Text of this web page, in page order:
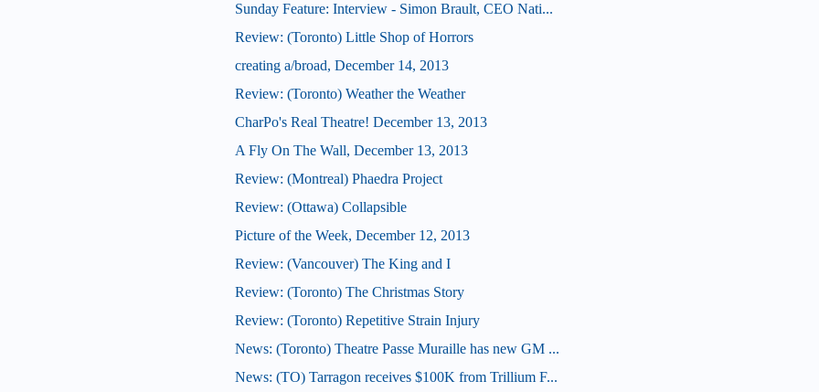
Sunday Feature: Interview - Simon Brault, CEO Nati...
Review: (Toronto) Little Shop of Horrors
creating a/broad, December 14, 2013
Review: (Toronto) Weather the Weather
CharPo's Real Theatre! December 13, 2013
A Fly On The Wall, December 13, 2013
Review: (Montreal) Phaedra Project
Review: (Ottawa) Collapsible
Picture of the Week, December 12, 2013
Review: (Vancouver) The King and I
Review: (Toronto) The Christmas Story
Review: (Toronto) Repetitive Strain Injury
News: (Toronto) Theatre Passe Muraille has new GM ...
News: (TO) Tarragon receives $100K from Trillium F...